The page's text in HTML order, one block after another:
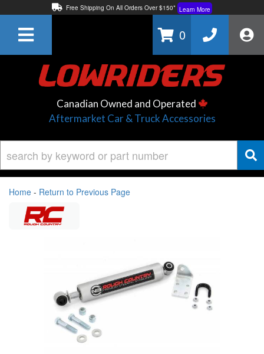
Free Shipping On All Orders Over $150* Learn More
Learn More
0
Canadian Owned and Operated
Aftermarket Car & Truck Accessories
Home - Return to Previous Page